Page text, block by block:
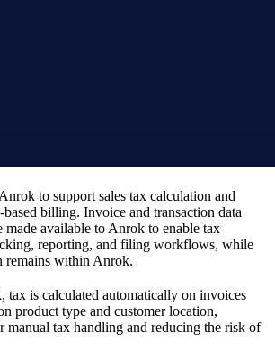
to support sales tax calculation and
billing. Invoice and transaction data
made available to Anrok to enable tax
reporting, and filing workflows, while
remains within Anrok.
tax is calculated automatically on invoices
product type and customer location,
manual tax handling and reducing the risk of